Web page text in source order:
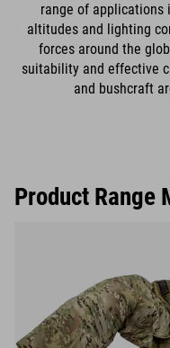
range of applications
altitudes and lighting
forces around the
suitability and effective
and bushcraft
Product Range